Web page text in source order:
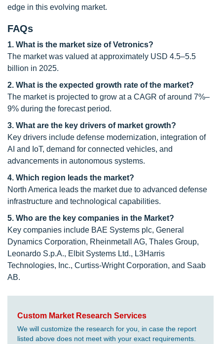
edge in this evolving market.
FAQs
1. What is the market size of Vetronics?
The market was valued at approximately USD 4.5–5.5
billion in 2025.
2. What is the expected growth rate of the market?
The market is projected to grow at a CAGR of around 7%–
9% during the forecast period.
3. What are the key drivers of market growth?
Key drivers include defense modernization, integration of
AI and IoT, demand for connected vehicles, and
advancements in autonomous systems.
4. Which region leads the market?
North America leads the market due to advanced defense
infrastructure and technological capabilities.
5. Who are the key companies in the Market?
Key companies include BAE Systems plc, General
Dynamics Corporation, Rheinmetall AG, Thales Group,
Leonardo S.p.A., Elbit Systems Ltd., L3Harris
Technologies, Inc., Curtiss-Wright Corporation, and Saab
AB.
Custom Market Research Services
We will customize the research for you, in case the report
listed above does not meet with your exact requirements.